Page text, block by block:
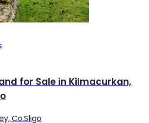
for Sale in Kilmacurkan,
Co.Sligo